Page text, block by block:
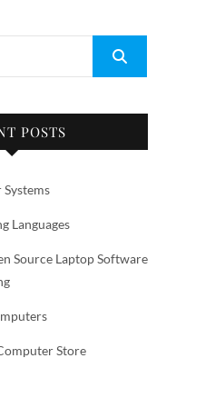
POSTS
Languages
Source Laptop Software
Store